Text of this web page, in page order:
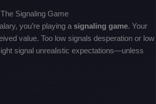
Signaling Game
you’re playing a signaling game. Your
value. Too low signals desperation or low
signal unrealistic expectations—unless